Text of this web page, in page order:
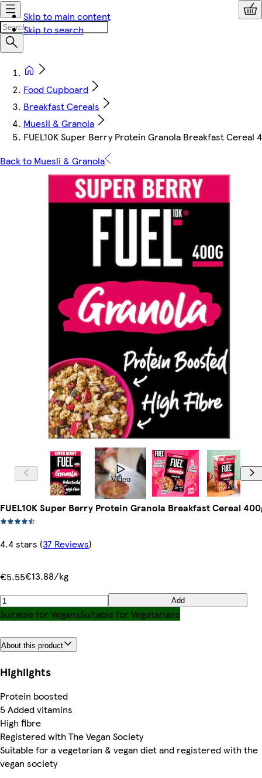
Skip to main content
Skip to search
Food Cupboard
Breakfast Cereals
Muesli & Granola
FUEL10K Super Berry Protein Granola Breakfast Cereal
Back to Muesli & Granola
Video
FUEL10K Super Berry Protein Granola Breakfast Cereal
4.4 stars (37 Reviews)
€5.55€13.88/kg
Add
Suitable for VegansSuitable for Vegetarians
About this product
Highlights
Protein boosted
5 Added vitamins
High fibre
Registered with The Vegan Society
Suitable for a vegetarian & vegan diet and registered with the
vegan society